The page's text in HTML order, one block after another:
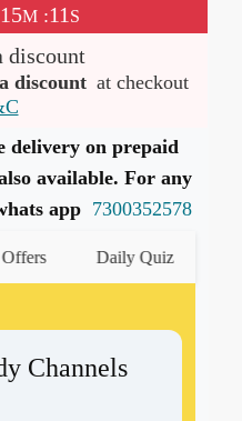
15M:10 S
discount
discount at checkout
delivery on prepaid
available. For any
app 7300352578
Daily Quiz
Channels